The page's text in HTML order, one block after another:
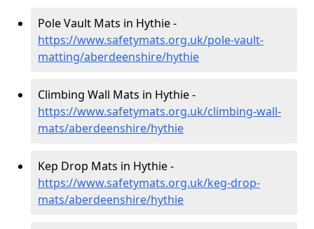
Pole Vault Mats in Hythie -
https://www.safetymats.org.uk/pole-vault-
matting/aberdeenshire/hythie
Climbing Wall Mats in Hythie -
https://www.safetymats.org.uk/climbing-wall-
mats/aberdeenshire/hythie
Kep Drop Mats in Hythie -
https://www.safetymats.org.uk/keg-drop-
mats/aberdeenshire/hythie